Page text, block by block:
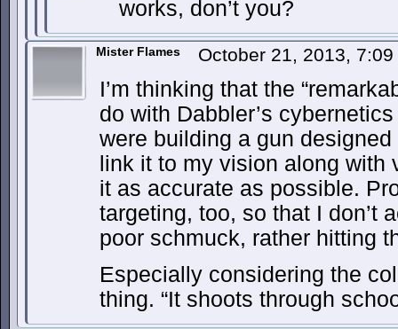
works, don’t you?
Mister Flames October 21, 2013,
I’m thinking that the
do with Dabbler’s
were building a gun
link it to my vision along with
it as accurate as possible.
targeting, too, so that I don’t
poor schmuck, rather hitting
Especially considering the
thing. “It shoots through